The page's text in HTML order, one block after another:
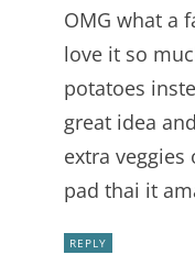
OMG what a
love it so
potatoes
great idea
extra
pad thai it
REPLY